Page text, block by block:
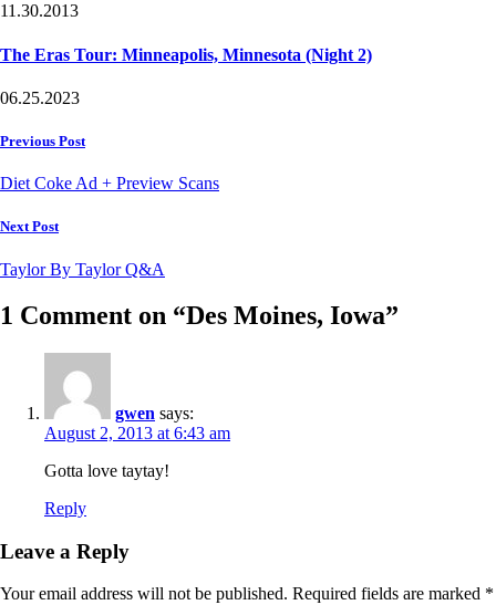
11.30.2013
The Eras Tour: Minneapolis, Minnesota (Night 2)
06.25.2023
Post
Previous Post
Diet Coke Ad + Preview Scans
Next Post
Taylor By Taylor Q&A
1 Comment on “Des Moines, Iowa”
gwen says:
August 2, 2013 at 6:43 am
Gotta love taytay!
Reply
Leave a Reply
Your email address will not be published. Required fields are marked *